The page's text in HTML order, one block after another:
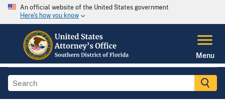
An official website of the United States government
Here's how you know
Menu